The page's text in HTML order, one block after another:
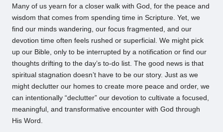
Many of us yearn for a closer walk with God, for the peace and
wisdom that comes from spending time in Scripture. Yet, we
find our minds wandering, our focus fragmented, and our
devotion time often feels rushed or superficial. We might pick
up our Bible, only to be interrupted by a notification or find our
thoughts drifting to the day’s to-do list. The good news is that
spiritual stagnation doesn’t have to be our story. Just as we
might declutter our homes to create more peace and order, we
can intentionally “declutter” our devotion to cultivate a focused,
meaningful, and transformative encounter with God through
His Word.